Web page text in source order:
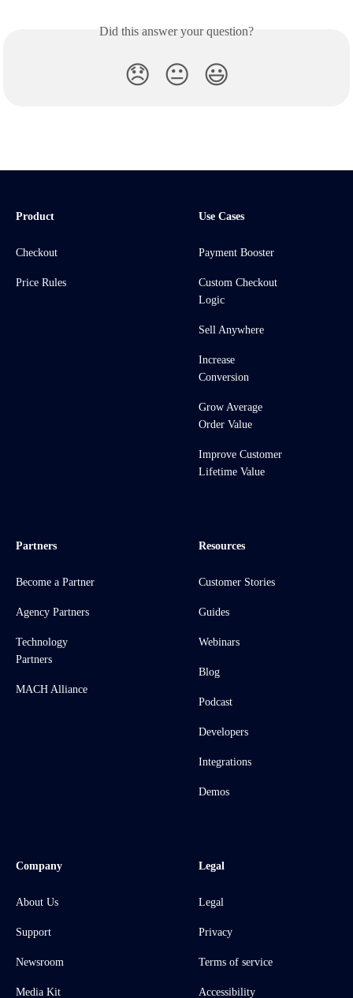
Did this answer your question?
😞 😐 😃
Product
Checkout
Price Rules
Use Cases
Payment Booster
Custom Checkout
Logic
Sell Anywhere
Increase
Conversion
Grow Average
Order Value
Improve Customer
Lifetime Value
Partners
Become a Partner
Agency Partners
Technology
Partners
MACH Alliance
Resources
Customer Stories
Guides
Webinars
Blog
Podcast
Developers
Integrations
Demos
Company
About Us
Support
Newsroom
Media Kit
Legal
Legal
Privacy
Terms of service
Accessibility